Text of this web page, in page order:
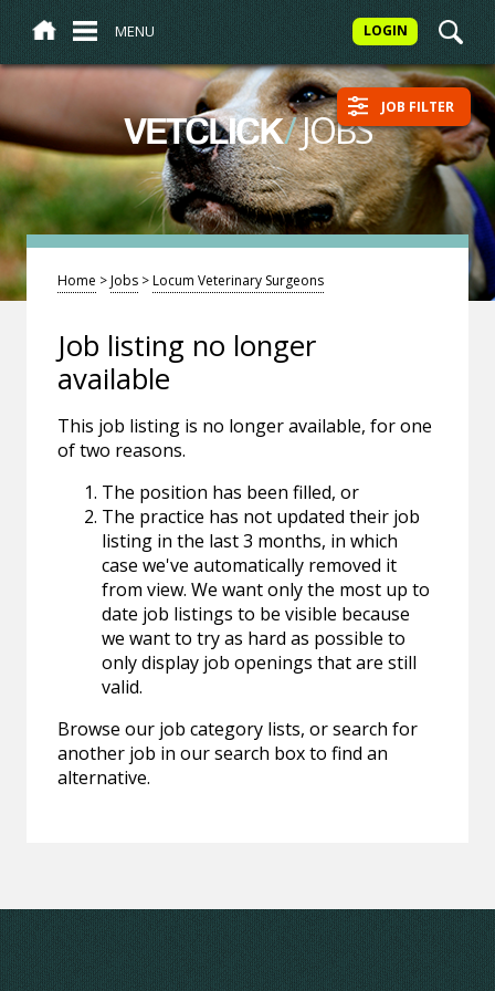
MENU LOGIN
VETCLICK/JOBS JOB FILTER
Home >Jobs >Locum Veterinary Surgeons
Job listing no longer
available
This job listing is no longer available, for one
of two reasons.
The position has been filled, or
The practice has not updated their job
listing in the last 3 months, in which
case we've automatically removed it
from view. We want only the most up to
date job listings to be visible because
we want to try as hard as possible to
only display job openings that are still
valid.
Browse our job category lists, or search for
another job in our search box to find an
alternative.